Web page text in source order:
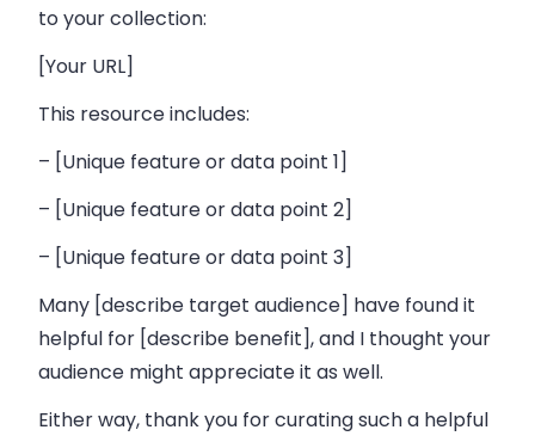
to your collection:
[Your URL]
This resource includes:
– [Unique feature or data point 1]
– [Unique feature or data point 2]
– [Unique feature or data point 3]
Many [describe target audience] have found it
helpful for [describe benefit], and I thought your
audience might appreciate it as well.
Either way, thank you for curating such a helpful